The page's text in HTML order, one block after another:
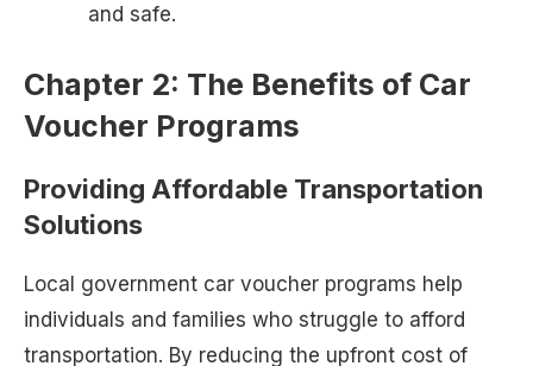
and safe.
Chapter 2: The Benefits of Car
Voucher Programs
Providing Affordable Transportation
Solutions
Local government car voucher programs help
individuals and families who struggle to afford
transportation. By reducing the upfront cost of